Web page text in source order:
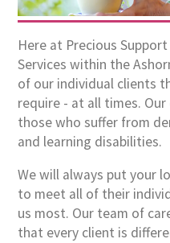
Here at Precious
Services within the
of our individual clients
require - at all times.
those who suffer from
and learning disabilities.
We will always put your
to meet all of their
us most. Our team of
that every client is